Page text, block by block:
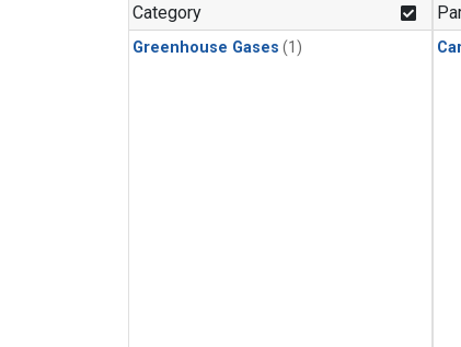
Category
Greenhouse Gases (1)